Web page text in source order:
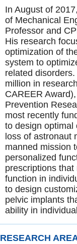
In August of
of Mechanical
Professor and
His research
optimization of
system to
related
million in
CAREER
Prevention
most recently
to design optimal
loss of astronaut
manned mission
personalized
prescriptions
function in
to design
pelvic implants
ability in
RESEARCH